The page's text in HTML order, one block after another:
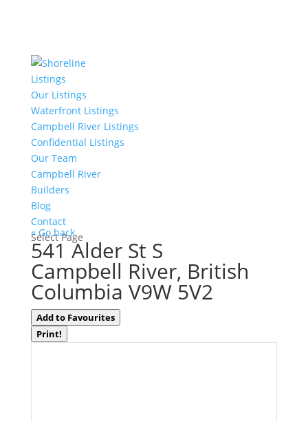
Listings
Our Listings
Waterfront Listings
Campbell River Listings
Confidential Listings
Our Team
Campbell River
Builders
Blog
Contact
Select Page
« Go back
541 Alder St S
Campbell River, British
Columbia V9W 5V2
Add to Favourites
Print!